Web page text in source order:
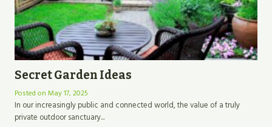
Secret Garden Ideas
Posted on May 17, 2025
In our increasingly public and connected world, the value of a truly
private outdoor sanctuary...